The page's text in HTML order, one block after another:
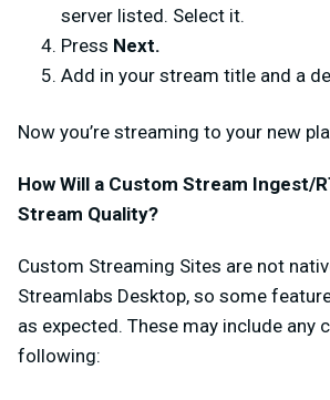
server listed. Select it.
Press Next.
Add in your stream title and a
Now you’re streaming to your new
How Will a Custom Stream Ingest/
Stream Quality?
Custom Streaming Sites are not
Streamlabs Desktop, so some
as expected. These may include any
following: